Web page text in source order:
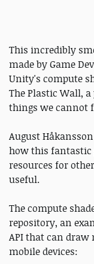
This incredibly
made by Game
Unity's compute
The Plastic Wall,
things we cannot
August
how this fantastic
resources for
useful.
The compute
repository, an
API that can
mobile devices: